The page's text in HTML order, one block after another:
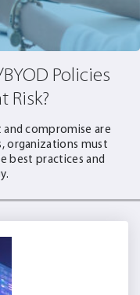
Policies
Risk?
compromise are
organizations must
best practices and